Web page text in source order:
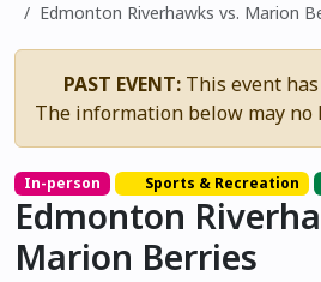
Edmonton Riverhawks vs. Marion
PAST EVENT: This event
The information below may no
In-person Sports & Recreation
Edmonton
Marion Berries